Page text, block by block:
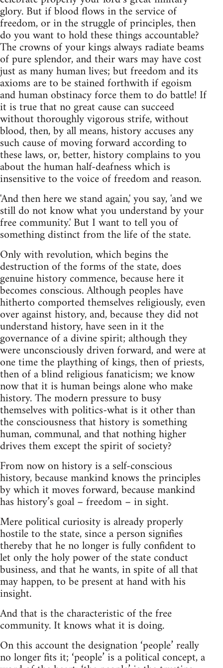
glory. But if blood flows in the service of
freedom, or in the struggle of principles, then
do you want to hold these things accountable?
The crowns of your kings always radiate beams
of pure splendor, and their wars may have cost
just as many human lives; but freedom and its
axioms are to be stained forthwith if egoism
and human obstinacy force them to do battle! If
it is true that no great cause can succeed
without thoroughly vigorous strife, without
blood, then, by all means, history accuses any
such cause of moving forward according to
these laws, or, better, history complains to you
about the human half-deafness which is
insensitive to the voice of freedom and reason.
'And then here we stand again,' you say, 'and we
still do not know what you understand by your
free community.' But I want to tell you of
something distinct from the life of the state.
Only with revolution, which begins the
destruction of the forms of the state, does
genuine history commence, because here it
becomes conscious. Although peoples have
hitherto comported themselves religiously, even
over against history, and, because they did not
understand history, have seen in it the
governance of a divine spirit; although they
were unconsciously driven forward, and were at
one time the plaything of kings, then of priests,
then of a blind religious fanaticism; we know
now that it is human beings alone who make
history. The modern pressure to busy
themselves with politics-what is it other than
the consciousness that history is something
human, communal, and that nothing higher
drives them except the spirit of society?
From now on history is a self-conscious
history, because mankind knows the principles
by which it moves forward, because mankind
has history’s goal – freedom – in sight.
Mere political curiosity is already properly
hostile to the state, since a person signifies
thereby that he no longer is fully confident to
let only the holy power of the state conduct
business, and that he wants, in spite of all that
may happen, to be present at hand with his
insight.
And that is the characteristic of the free
community. It knows what it is doing.
On this account the designation ‘people’ really
no longer fits it; ‘people’ is a political concept, a